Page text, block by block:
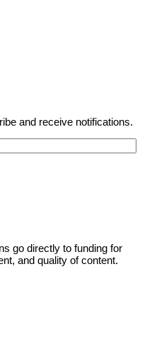
and receive notifications.
go directly to funding for
and quality of content.